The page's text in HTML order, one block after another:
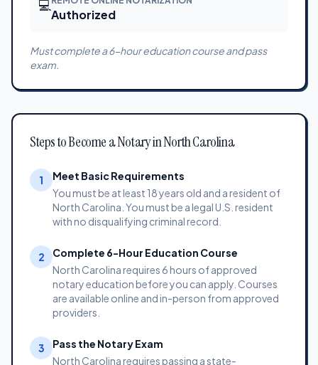
💻
Authorized
Must complete a 6-hour education course and pass
exam.
Steps to Become a Notary in North Carolina
1
Meet Basic Requirements
You must be at least 18 years old and a resident of
North Carolina. You must be a legal U.S. resident
with no disqualifying criminal record.
2
Complete 6-Hour Education Course
North Carolina requires 6 hours of approved
notary education before you can apply. Courses
are available online and in-person from approved
providers.
3
Pass the Notary Exam
North Carolina requires passing a state-